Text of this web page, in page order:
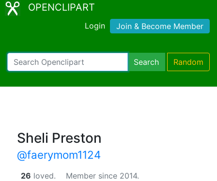
OPENCLIPART
Login Join & Become Member
Search Random
Sheli Preston
@faerymom1124
26 loved. Member since 2014.